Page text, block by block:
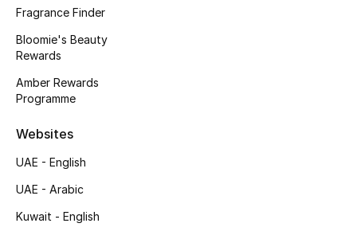
Bloomie's Beauty
Gifts
NEW BEAUTY BRANDS
Fragrance Finder
Bloomie's Beauty
Rewards
Amber Rewards
Programme
Websites
UAE - English
UAE - Arabic
Kuwait - English